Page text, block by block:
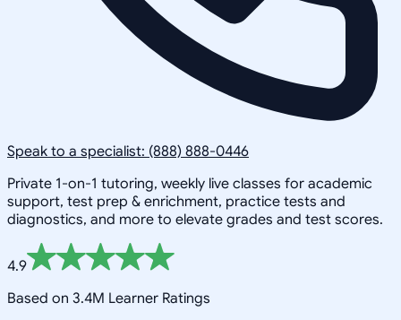
Speak to a specialist: (888) 888-0446
Private 1-on-1 tutoring, weekly live classes for academic
support, test prep & enrichment, practice tests and
diagnostics, and more to elevate grades and test scores.
4.9
Based on 3.4M Learner Ratings